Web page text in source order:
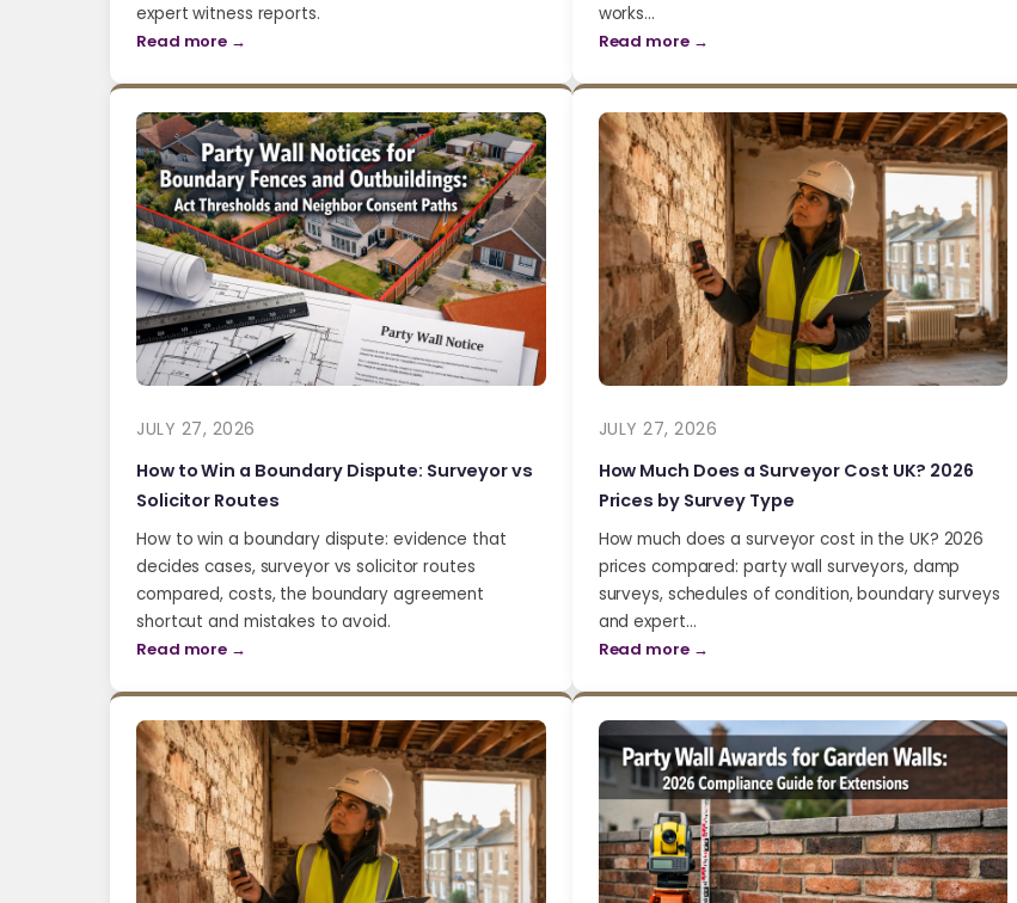
expert witness reports.
Read more →
works…
Read more →
JULY 27, 2026
How to Win a Boundary Dispute: Surveyor vs
Solicitor Routes
How to win a boundary dispute: evidence that
decides cases, surveyor vs solicitor routes
compared, costs, the boundary agreement
shortcut and mistakes to avoid.
Read more →
JULY 27, 2026
How Much Does a Surveyor Cost UK? 2026
Prices by Survey Type
How much does a surveyor cost in the UK? 2026
prices compared: party wall surveyors, damp
surveys, schedules of condition, boundary surveys
and expert…
Read more →